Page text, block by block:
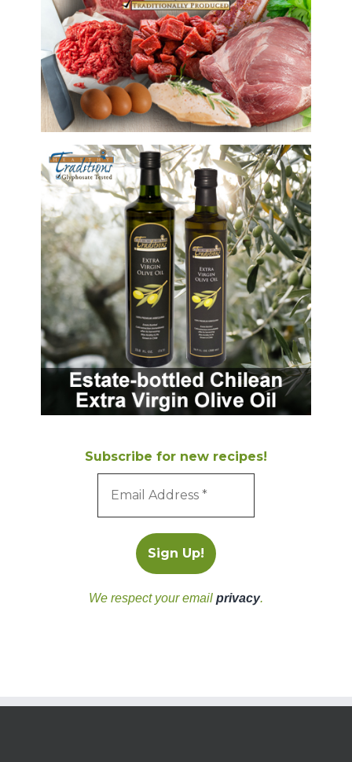
Subscribe for new recipes!
We respect your email privacy.